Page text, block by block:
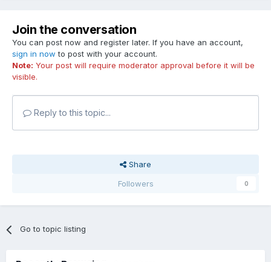
Join the conversation
You can post now and register later. If you have an account,
sign in now to post with your account.
Note: Your post will require moderator approval before it will be
visible.
Reply to this topic...
Share
Followers
0
Go to topic listing